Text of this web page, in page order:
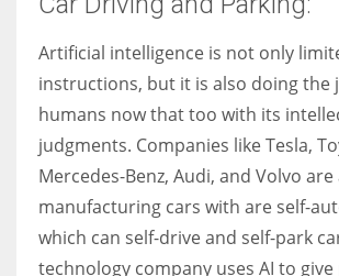
Artificial intelligence is not only
instructions, but it is also doing the
humans now that too with its
judgments. Companies like Tesla,
Mercedes-Benz, Audi, and Volvo
manufacturing cars with are self-
which can self-drive and self-park
technology company uses AI to